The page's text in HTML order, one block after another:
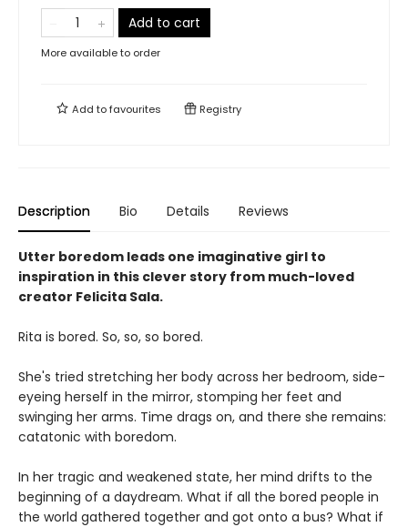
Add to cart
More available to order
Add tofavourites Registry
Description Bio Details Reviews
Utter boredom leads one imaginative girl to
inspiration in this clever story from much-loved
creator Felicita Sala.
Rita is bored. So, so, so bored.
She's tried stretching her body across her bedroom, side-
eyeing herself in the mirror, stomping her feet and
swinging her arms. Time drags on, and there she remains:
catatonic with boredom.
In her tragic and weakened state, her mind drifts to the
beginning of a daydream. What if all the bored people in
the world gathered together and got onto a bus? What if